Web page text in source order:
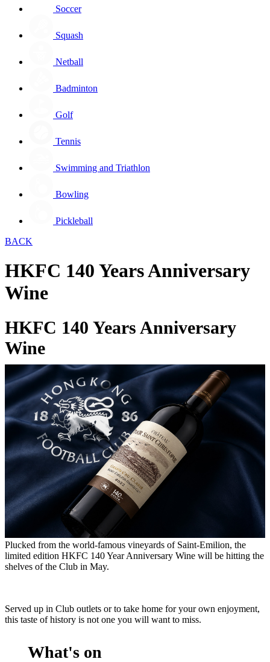
Soccer
Squash
Netball
Badminton
Golf
Tennis
Swimming and Triathlon
Bowling
Pickleball
BACK
HKFC 140 Years Anniversary
Wine
HKFC 140 Years Anniversary
Wine
27 Apr 2026
Plucked from the world-famous vineyards of Saint-Emilion, the
limited edition HKFC 140 Year Anniversary Wine will be hitting the
shelves of the Club in May.
Served up in Club outlets or to take home for your own enjoyment,
this taste of history is not one you will want to miss.
What's on